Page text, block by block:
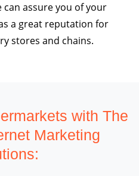
can assure you of your
a great reputation for
stores and chains.
with The
Marketing